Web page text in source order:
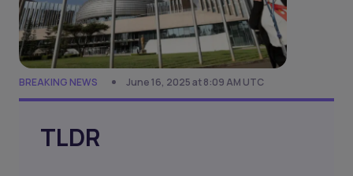
BREAKING NEWS June 16, 2025 at 8:09 AM UTC
TLDR